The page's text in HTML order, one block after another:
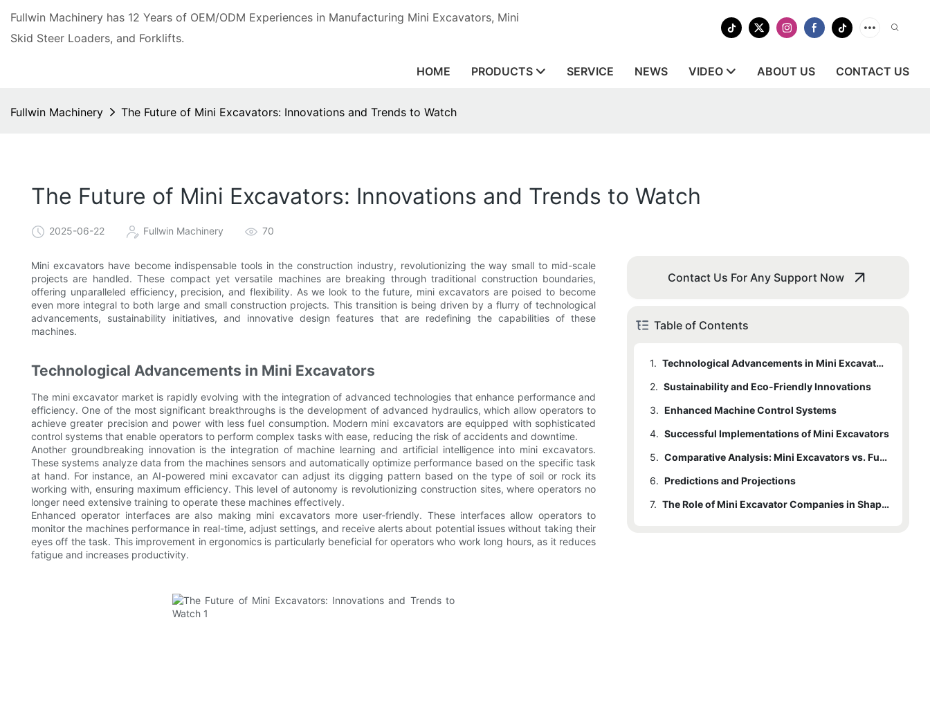
Fullwin Machinery has 12 Years of OEM/ODM Experiences in Manufacturing Mini Excavators, Mini
Skid Steer Loaders, and Forklifts.
HOME PRODUCTS SERVICE NEWS VIDEO ABOUT US CONTACT US
Fullwin Machinery The Future of Mini Excavators: Innovations and Trends to Watch
The Future of Mini Excavators: Innovations and Trends to Watch
2025-06-22 Fullwin Machinery 70
Mini excavators have become indispensable tools in the construction industry, revolutionizing the way small to mid-scale
projects are handled. These compact yet versatile machines are breaking through traditional construction boundaries,
offering unparalleled efficiency, precision, and flexibility. As we look to the future, mini excavators are poised to become
even more integral to both large and small construction projects. This transition is being driven by a flurry of technological
advancements, sustainability initiatives, and innovative design features that are redefining the capabilities of these
machines.
Technological Advancements in Mini Excavators
The mini excavator market is rapidly evolving with the integration of advanced technologies that enhance performance and
efficiency. One of the most significant breakthroughs is the development of advanced hydraulics, which allow operators to
achieve greater precision and power with less fuel consumption. Modern mini excavators are equipped with sophisticated
control systems that enable operators to perform complex tasks with ease, reducing the risk of accidents and downtime.
Another groundbreaking innovation is the integration of machine learning and artificial intelligence into mini excavators.
These systems analyze data from the machines sensors and automatically optimize performance based on the specific task
at hand. For instance, an AI-powered mini excavator can adjust its digging pattern based on the type of soil or rock its
working with, ensuring maximum efficiency. This level of autonomy is revolutionizing construction sites, where operators no
longer need extensive training to operate these machines effectively.
Enhanced operator interfaces are also making mini excavators more user-friendly. These interfaces allow operators to
monitor the machines performance in real-time, adjust settings, and receive alerts about potential issues without taking their
eyes off the task. This improvement in ergonomics is particularly beneficial for operators who work long hours, as it reduces
fatigue and increases productivity.
Contact Us For Any Support Now
Table of Contents
1.
Technological Advancements in Mini Excavators
2. Sustainability and Eco-Friendly Innovations
3. Enhanced Machine Control Systems
4. Successful Implementations of Mini Excavators
5.
Comparative Analysis: Mini Excavators vs. Full-Sized Excavators
6. Predictions and Projections
7.
The Role of Mini Excavator Companies in Shaping the Future